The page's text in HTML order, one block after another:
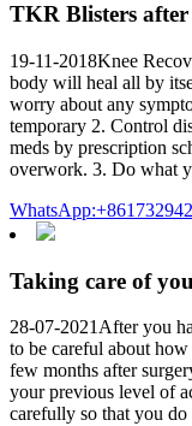
TKR Blisters
19-11-2018Knee
body will heal all by
worry about any
temporary 2. Control
meds by prescription
overwork. 3. Do what
Taking care of
28-07-2021After you
to be careful about
few months after
your previous level of
carefully so that you